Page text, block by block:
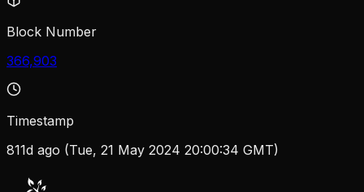
Block Number
366,903
Timestamp
811d ago (Tue, 21 May 2024 20:00:34 GMT)